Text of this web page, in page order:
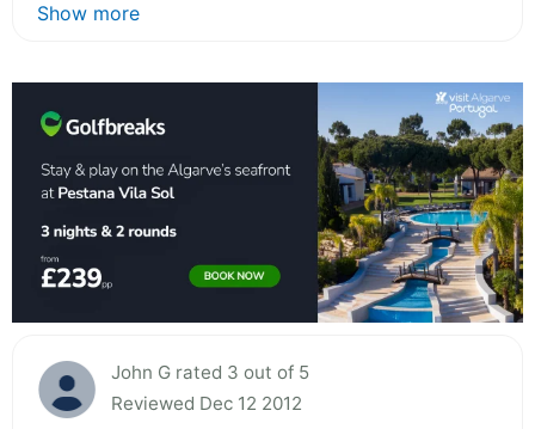
Show more
John G rated 3 out of 5
Reviewed Dec 12 2012